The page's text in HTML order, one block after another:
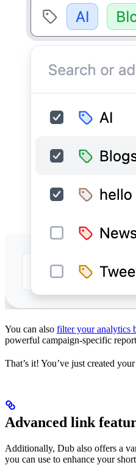
You can also filter your analytics
powerful campaign-specific
That’s it! You’ve just created
Advanced link
Additionally, Dub also offers a
you can use to enhance your